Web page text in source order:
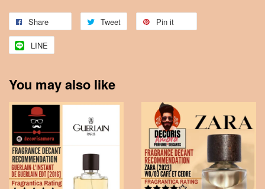
Share Tweet Pin it
LINE
You may also like